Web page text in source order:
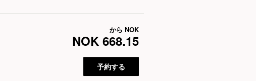
から NOK
NOK 668.15
予約する